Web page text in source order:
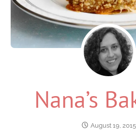
Nana’s
August 19, 2015